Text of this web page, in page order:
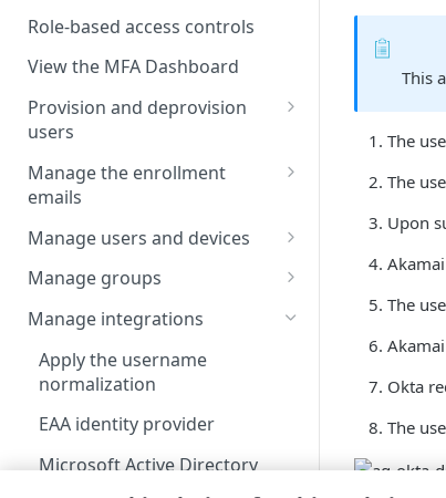
Enable users to self-enroll
Deploy your installation
Role-based access controls
View the MFA Dashboard
Provision and deprovision
users
Add a user account manually
Upload a csv file
Provision users from IDPs
using SCIM
Provision users from the AD or
LDAP services
Provision users from EAA
Provision users from Entra ID
using SCIM
Manage the enrollment
emails
View the enrollment email
details
Customize the enrollment
email
Manage users and devices
View users in the list
User statuses
Search and filter users in the
list
View user details
Update a user account
Manage groups
View groups in the list
Search and filter group list
View group members
Add a group account manually
Update a group account
Manage integrations
Apply the username
normalization
EAA identity provider
Microsoft Active Directory
This
The
The
Upon
The
Okta
The